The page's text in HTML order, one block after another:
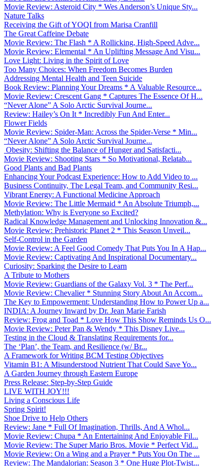
Movie Review: Asteroid City * Wes Anderson’s Unique Sty...
Nature Talks
Receiving the Gift of YOQI from Marisa Cranfill
The Great Caffeine Debate
Movie Review: The Flash * A Rollicking, High-Speed Adve...
Movie Review: Elemental * An Uplifting Message And Visu...
Love Light: Living in the Spirit of Love
Too Many Choices: When Freedom Becomes Burden
Addressing Mental Health and Teen Suicide
Book Review: Planning Your Dreams * A Valuable Resource...
Movie Review: Crescent Gang * Captures The Essence Of H...
“Never Alone” A Solo Arctic Survival Journe...
Review: Hailey’s On It * Incredibly Fun And Enter...
Flower Fields
Movie Review: Spider-Man: Across the Spider-Verse * Min...
“Never Alone” A Solo Arctic Survival Journe...
Obesity: Shifting the Balance of Hunger and Satisfacti...
Movie Review: Shooting Stars * So Motivational, Relatab...
Good Plants and Bad Plants
Enhancing Your Podcast Experience: How to Add Video to ...
Business Continuity, The Legal Team, and Community Resi...
Vibrant Energy: A Functional Medicine Approach
Movie Review: The Little Mermaid * An Absolute Triumph,...
Methylation: Why is Everyone so Excited?
Radical Knowledge Management and Unlocking Innovation &...
Movie Review: Prehistoric Planet 2 * This Season Unveil...
Self-Control in the Garden
Movie Review: A Feel Good Comedy That Puts You In A Hap...
Movie Review: Captivating And Inspirational Documentary...
Curiosity: Sparking the Desire to Learn
A Tribute to Mothers
Movie Review: Guardians of the Galaxy Vol. 3 * The Perf...
Movie Review: Chevalier * Stunning Story About An Accom...
The Key to Empowerment: Understanding How to Power Up a...
INDIA: A Journey Inward by Dr. Jean Marie Farish
Review: Frog and Toad * Love How This Show Reminds Us O...
Movie Review: Peter Pan & Wendy * This Disney Live...
Testing in the Cloud & Translating Requirements for...
The ‘Plan’, the Team, and Resilience (w/ Br...
A Framework for Writing BCM Testing Objectives
Vitamin B1: A Misunderstood Nutrient That Could Save Yo...
A Garden Journey through Eastern Europe
Press Release: Step-by-Step Guide
LIVE WITH JOY!!!
Living a Conscious Life
Spring Spirit!
Shoe Drive to Help Others
Review: Jane * Full Of Imagination, Thrills, And A Whol...
Movie Review: Chupa * An Entertaining And Enjoyable Fil...
Movie Review: The Super Mario Bros. Movie * Perfect Vid...
Movie Review: On a Wing and a Prayer * Puts You On The ...
Review: The Mandalorian: Season 3 * One Huge Plot-Twist...